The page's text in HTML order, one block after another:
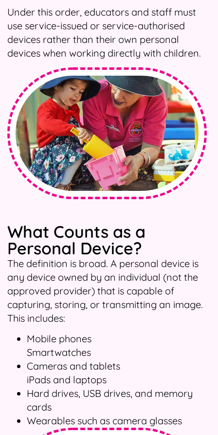
Under this order, educators and staff must
use service-issued or service-authorised
devices rather than their own personal
devices when working directly with children.
What Counts as a
Personal Device?
The definition is broad. A personal device is
any device owned by an individual (not the
approved provider) that is capable of
capturing, storing, or transmitting an image.
This includes:
Mobile phones
Smartwatches
Cameras and tablets
iPads and laptops
Hard drives, USB drives, and memory
cards
Wearables such as camera glasses